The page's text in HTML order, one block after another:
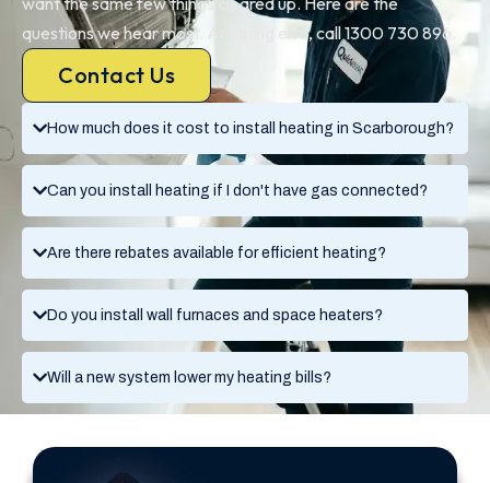
How much does it cost to install heating in Scarborough?
Can you install heating if I don't have gas connected?
Are there rebates available for efficient heating?
Do you install wall furnaces and space heaters?
Will a new system lower my heating bills?
questions we hear most. Anything else, call 1300 730 896.
Contact Us